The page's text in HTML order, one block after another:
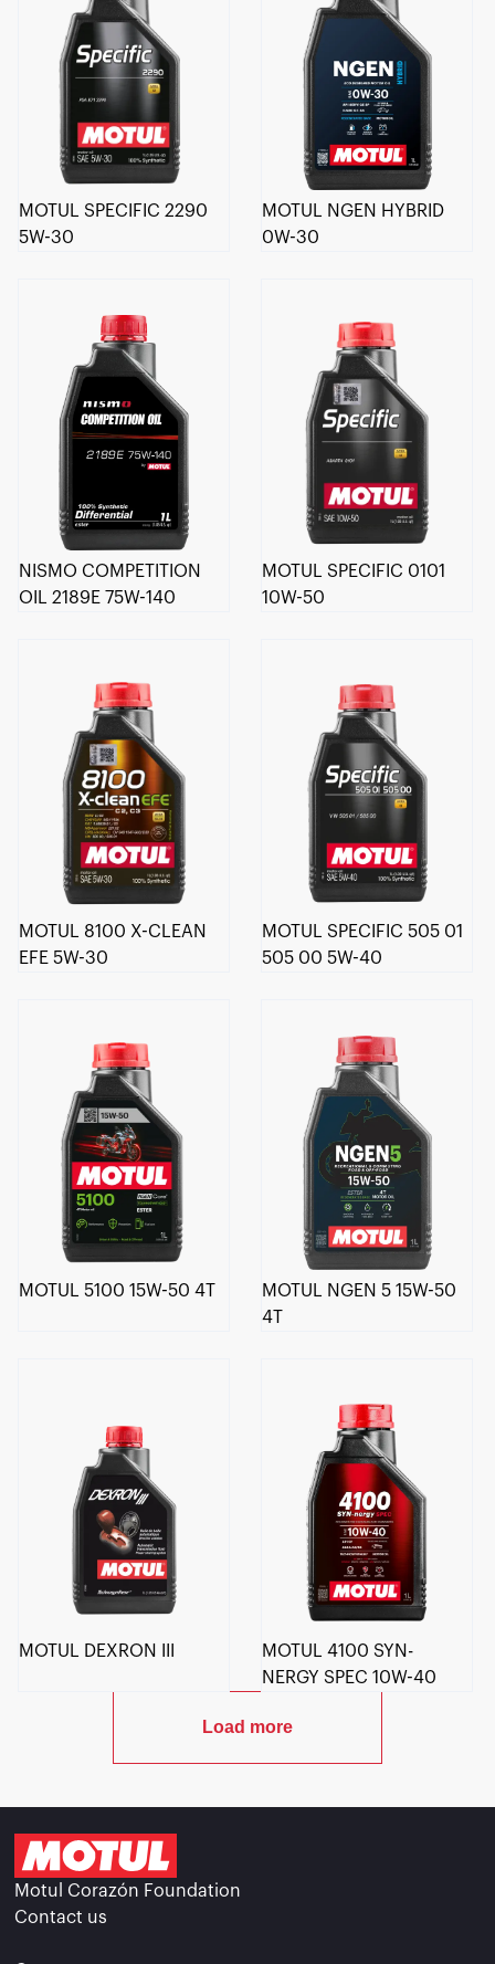
MOTUL SPECIFIC 2290
5W-30
MOTUL NGEN HYBRID
0W-30
NISMO COMPETITION
OIL 2189E 75W-140
MOTUL SPECIFIC 0101
10W-50
MOTUL 8100 X-CLEAN
EFE 5W-30
MOTUL SPECIFIC 505 01
505 00 5W-40
MOTUL 5100 15W-50 4T
MOTUL NGEN 5 15W-50
4T
MOTUL DEXRON III
MOTUL 4100 SYN-
NERGY SPEC 10W-40
Load more
Motul Corazón Foundation
Contact us